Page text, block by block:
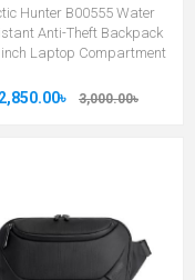
Hunter B00555 Water
Anti-Theft Backpack
inch Laptop Compartment
2,850.00৳ 3,000.00৳